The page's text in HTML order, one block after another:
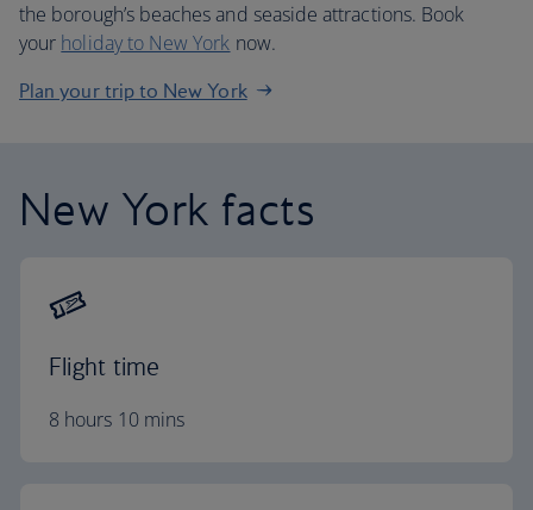
the borough’s beaches and seaside attractions. Book
your holiday to New York now.
Plan your trip to New York
New York facts
Flight time
8 hours 10 mins